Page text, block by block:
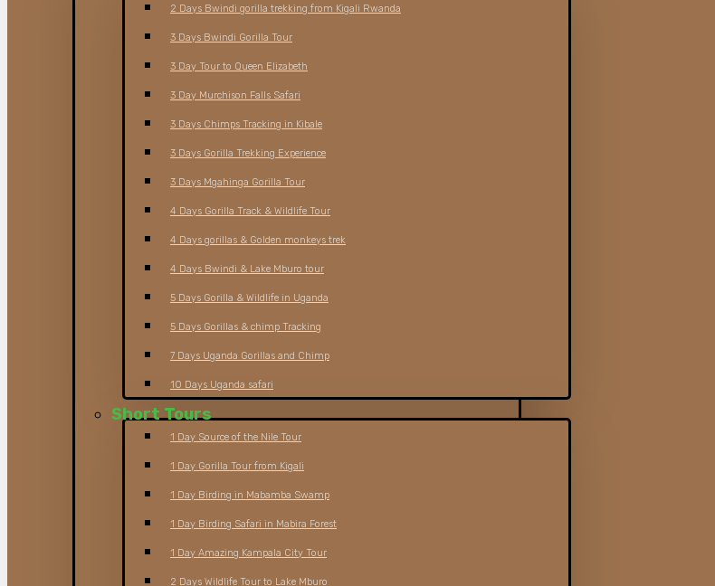
2 Days Bwindi gorilla trekking from Kigali Rwanda
3 Days Bwindi Gorilla Tour
3 Day Tour to Queen Elizabeth
3 Day Murchison Falls Safari
3 Days Chimps Tracking in Kibale
3 Days Gorilla Trekking Experience
3 Days Mgahinga Gorilla Tour
4 Days Gorilla Track & Wildlife Tour
4 Days gorillas & Golden monkeys trek
4 Days Bwindi & Lake Mburo tour
5 Days Gorilla & Wildlife in Uganda
5 Days Gorillas & chimp Tracking
7 Days Uganda Gorillas and Chimp
10 Days Uganda safari
Short Tours
1 Day Source of the Nile Tour
1 Day Gorilla Tour from Kigali
1 Day Birding in Mabamba Swamp
1 Day Birding Safari in Mabira Forest
1 Day Amazing Kampala City Tour
2 Days Wildlife Tour to Lake Mburo